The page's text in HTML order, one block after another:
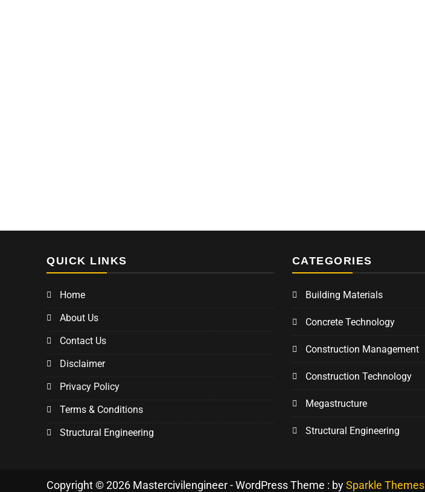
QUICK LINKS
Home
About Us
Contact Us
Disclaimer
Privacy Policy
Terms & Conditions
Structural Engineering
CATEGORIES
Building Materials
Concrete Technology
Construction Management
Construction Technology
Megastructure
Structural Engineering
Copyright © 2026 Mastercivilengineer - WordPress Theme : bySparkle Themes